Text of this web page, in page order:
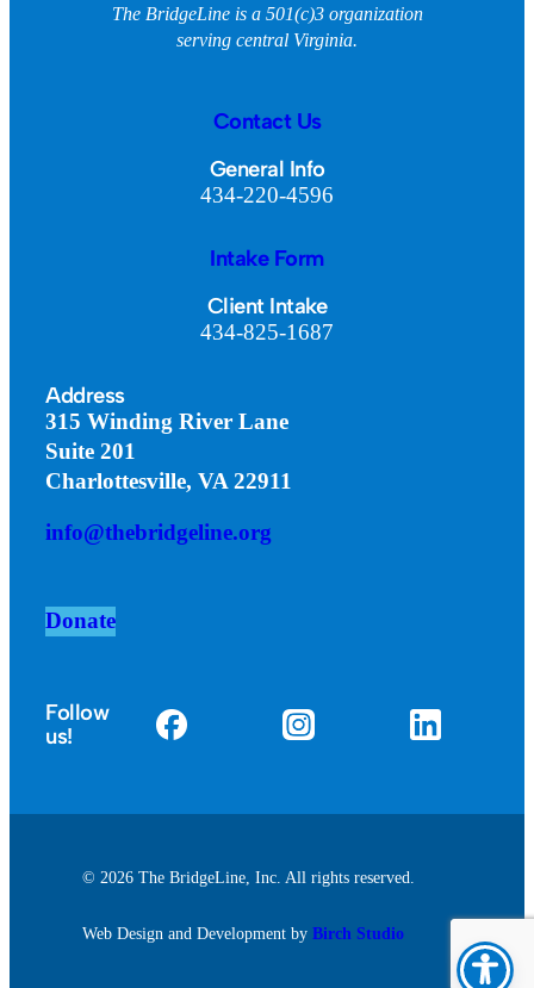
The BridgeLine is a 501(c)3 organization
serving central Virginia.
Contact Us
General Info
434-220-4596
Intake Form
Client Intake
434-825-1687
Address
315 Winding River Lane
Suite 201
Charlottesville, VA 22911
info@thebridgeline.org
Donate
Follow
us!
© 2026 The BridgeLine, Inc. All rights reserved.
Web Design and Development byBirch Studio